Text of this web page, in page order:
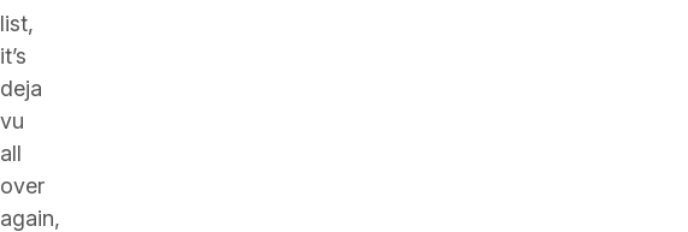
list,
it’s
deja
vu
all
over
again,